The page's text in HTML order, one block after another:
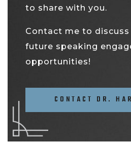
to share with you.
Contact me to
future speaking
opportunities!
CONTACT DR.